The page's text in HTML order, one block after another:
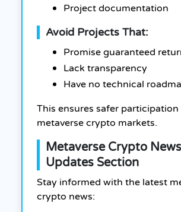
Project documentation
Avoid Projects That:
Promise guaranteed
Lack transparency
Have no technical
This ensures safer participation
metaverse crypto markets.
Metaverse Crypto
Updates Section
Stay informed with the latest
crypto news: